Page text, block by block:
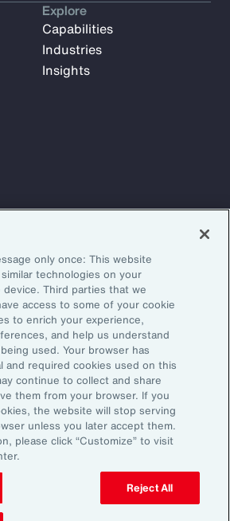
for weekly articles, reports, and
of thought leaders.
Explore
Capabilities
Industries
Insights
reserved.
Legal NoticeEmail Preferences
Personal Information (US)
only once: This website
technologies on your
Third parties that we
access to some of your cookie
to enrich your experience,
and help us understand
used. Your browser has
and required cookies used on this
continue to collect and share
them from your browser. If you
the website will stop serving
unless you later accept them.
please click “Customize” to visit
Reject All